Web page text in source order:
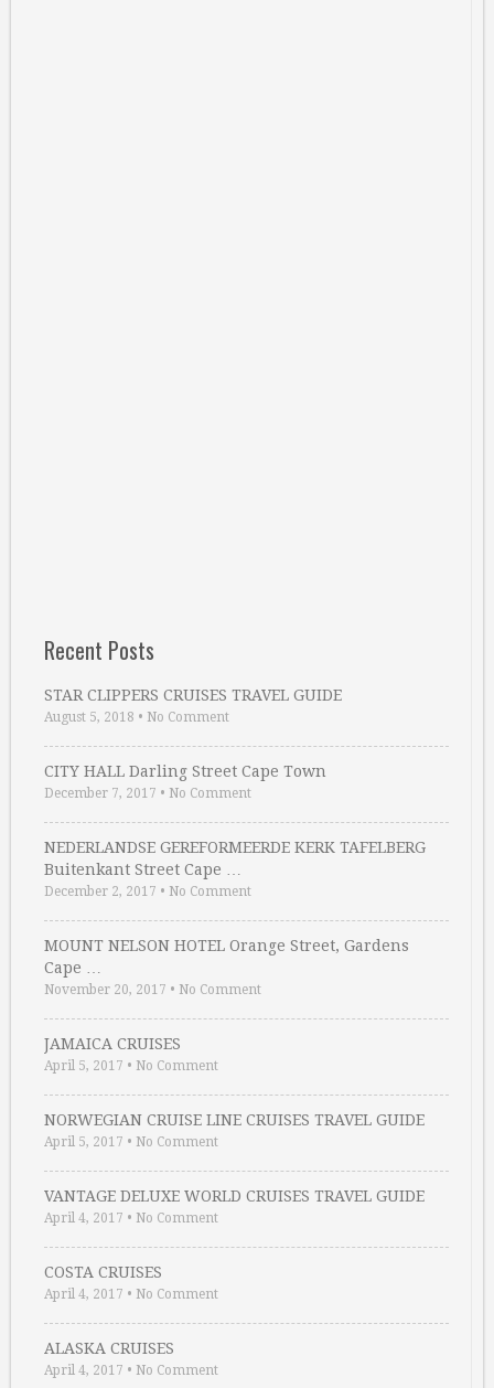
Recent Posts
STAR CLIPPERS CRUISES TRAVEL GUIDE
August 5, 2018 • No Comment
CITY HALL Darling Street Cape Town
December 7, 2017 • No Comment
NEDERLANDSE GEREFORMEERDE KERK TAFELBERG
Buitenkant Street Cape …
December 2, 2017 • No Comment
MOUNT NELSON HOTEL Orange Street, Gardens
Cape …
November 20, 2017 • No Comment
JAMAICA CRUISES
April 5, 2017 • No Comment
NORWEGIAN CRUISE LINE CRUISES TRAVEL GUIDE
April 5, 2017 • No Comment
VANTAGE DELUXE WORLD CRUISES TRAVEL GUIDE
April 4, 2017 • No Comment
COSTA CRUISES
April 4, 2017 • No Comment
ALASKA CRUISES
April 4, 2017 • No Comment